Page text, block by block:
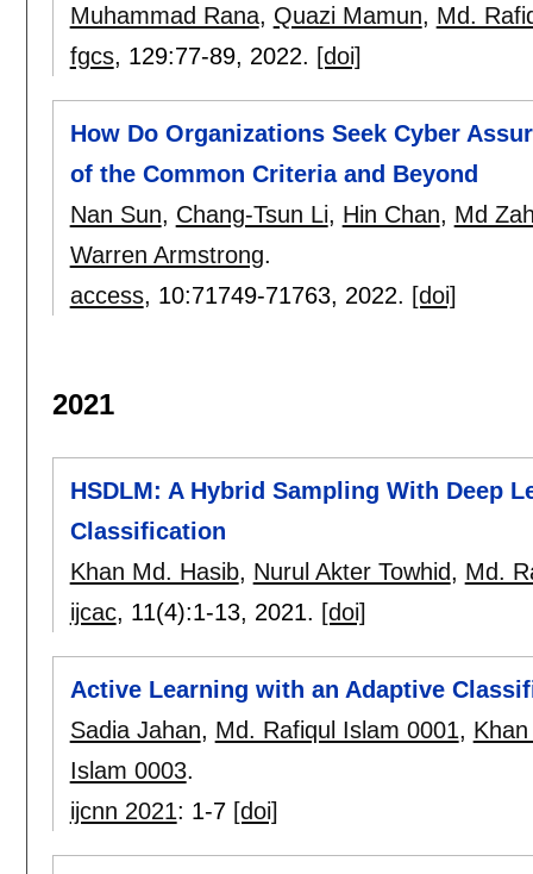
Muhammad Rana, Quazi Mamun, Md.
fgcs, 129:77-89, 2022. [doi]
How Do Organizations Seek Cyber
of the Common Criteria and Beyond
Nan Sun, Chang-Tsun Li, Hin Chan, Md
Warren Armstrong.
access, 10:71749-71763, 2022. [doi]
2021
HSDLM: A Hybrid Sampling With Deep
Classification
Khan Md. Hasib, Nurul Akter Towhid, Md.
ijcac, 11(4):1-13, 2021. [doi]
Active Learning with an Adaptive
Sadia Jahan, Md. Rafiqul Islam 0001,
Islam 0003.
ijcnn 2021: 1-7 [doi]